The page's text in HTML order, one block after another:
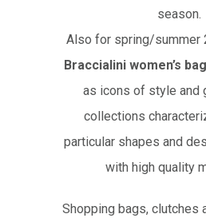
season.
Also for spring/summer
Braccialini women’s
as icons of style and
collections
particular shapes and
with high quality
Shopping bags, clutches